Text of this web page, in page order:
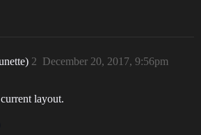
December 20, 2017, 9:56pm
2
layout.